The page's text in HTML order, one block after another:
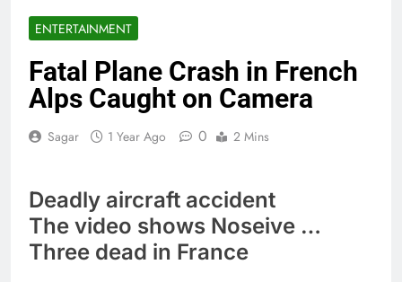
earnings debut
4 Hours Ago
U.S. ready to return to
‘commitments,’ Iran
says, after Trump
signals deal is near
warns of high
Iran, Oman in talks on
Hormuz;
SpaceX/Nvidia loyalty
7 Hours Ago
What’s behind India’s
ENTERTAINMENT
Fatal Plane Crash in French
Alps Caught on Camera
Sagar 1 Year Ago 0 2 Mins
Deadly aircraft accident
The video shows Noseive …
Three dead in France